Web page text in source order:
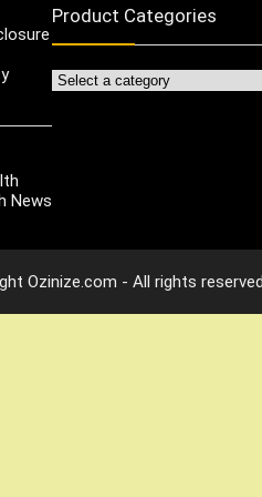
News
Product Categories
Ozinize.com - All rights